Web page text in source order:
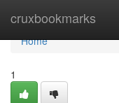
cruxbookmarks
Home
Home
1